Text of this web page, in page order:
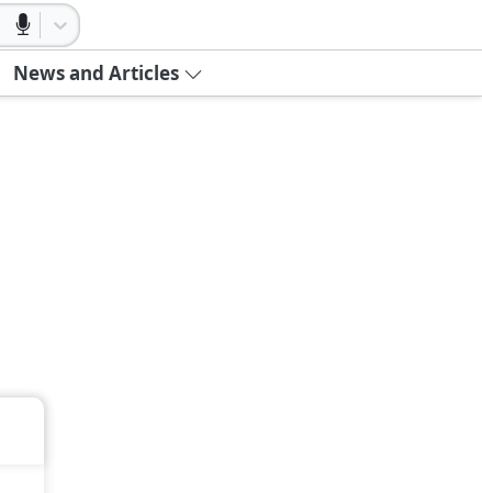
News and Articles